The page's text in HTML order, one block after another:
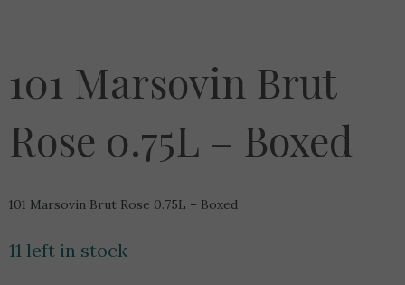
101 Marsovin Brut
Rose 0.75L – Boxed
101 Marsovin Brut Rose 0.75L – Boxed
11 left in stock